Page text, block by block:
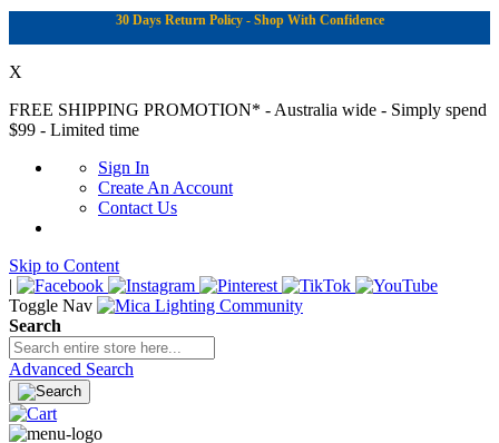
30 Days Return Policy - Shop With Confidence
X
FREE SHIPPING PROMOTION* - Australia wide - Simply spend
$99 - Limited time
Sign In
Create An Account
Contact Us
Skip to Content
|
Toggle Nav
Search
Advanced Search